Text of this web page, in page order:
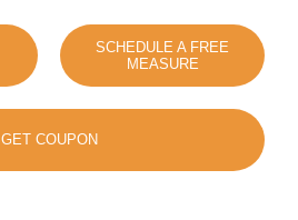
SCHEDULE A FREE
MEASURE
GET COUPON